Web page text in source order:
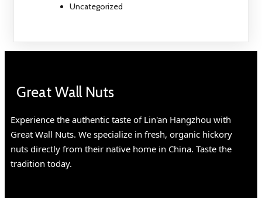
Uncategorized
Great Wall Nuts
Experience the authentic taste of Lin'an Hangzhou with
Great Wall Nuts. We specialize in fresh, organic hickory
nuts directly from their native home in China. Taste the
tradition today.